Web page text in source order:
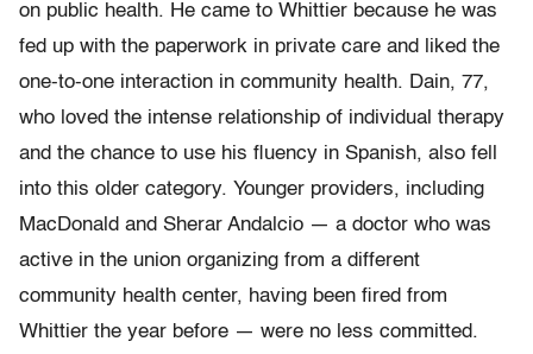
on public health. He came to Whittier because he was
fed up with the paperwork in private care and liked the
one-to-one interaction in community health. Dain, 77,
who loved the intense relationship of individual therapy
and the chance to use his fluency in Spanish, also fell
into this older category. Younger providers, including
MacDonald and Sherar Andalcio — a doctor who was
active in the union organizing from a different
community health center, having been fired from
Whittier the year before — were no less committed.